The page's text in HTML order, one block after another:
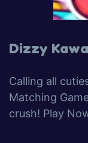
Dizzy
Calling all
Matching
crush! Play